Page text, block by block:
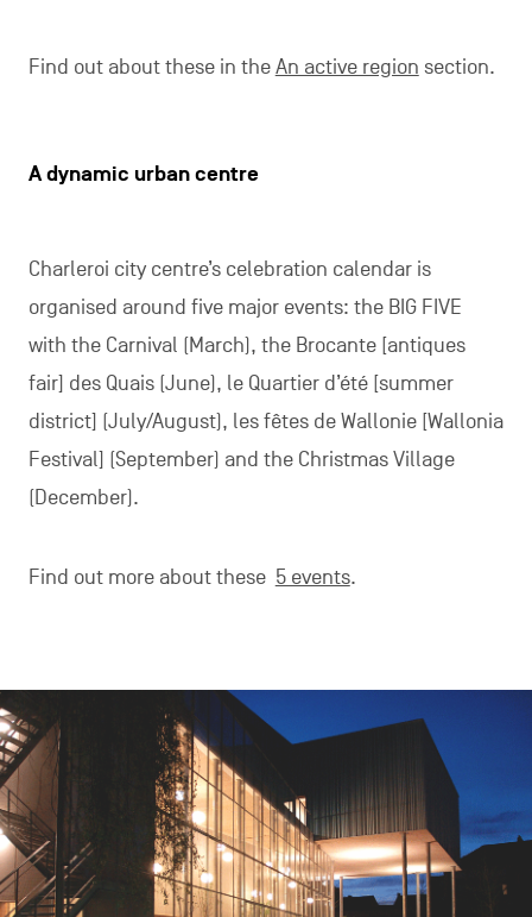
Find out about these in theAn active region section.
A dynamic urban centre
Charleroi city centre’s celebration calendar is
organised around five major events: the BIG FIVE
with the Carnival (March), the Brocante [antiques
fair] des Quais (June), le Quartier d’été [summer
district] (July/August), les fêtes de Wallonie [Wallonia
Festival] (September) and the Christmas Village
(December).
Find out more about these 5 events.